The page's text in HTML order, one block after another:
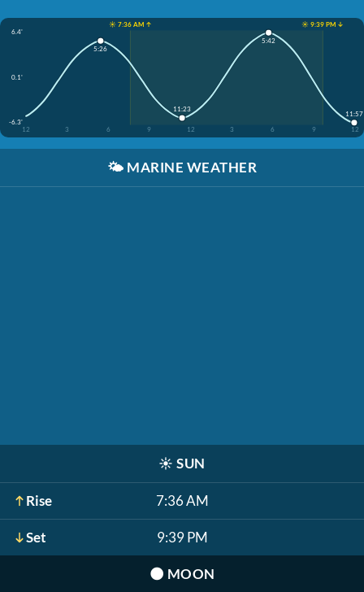
☀️ 7:36 AM ↑
☀️ 9:39 PM ↓
6.4'
0.1'
-6.3'
12
3 6 9 12 3 6 9 12
5:26
11:23
5:42
11:57
🌤️ MARINE WEATHER
☀️ SUN
Rise 7:36 AM
Set 9:39 PM
🌑 MOON